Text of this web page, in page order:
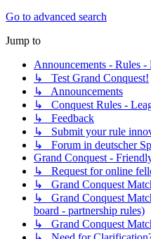
Go to advanced search
Jump to
Announcements - Rules -
↳ Test Grand Conquest!
↳ Announcements
↳ Conquest Rules -
↳ Feedback
↳ Submit your rule
↳ Forum in deutscher
Grand Conquest -
↳ Request for online
↳ Grand Conquest
↳ Grand Conquest
board - partnership rules)
↳ Grand Conquest